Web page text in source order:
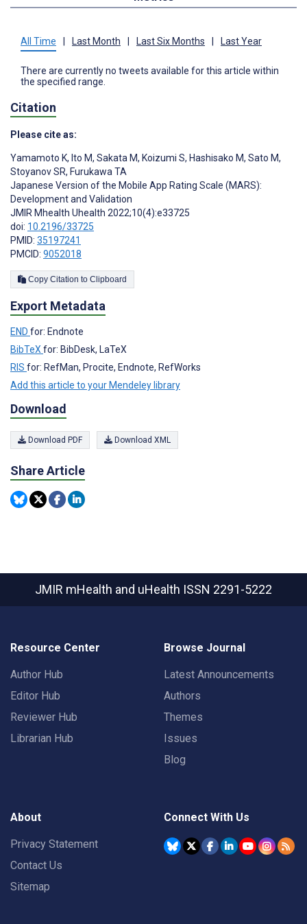
All Time Last Month Last Six Months Last Year
There are currently no tweets available for this article within
the specified range.
Citation
Please cite as:
Yamamoto K, Ito M, Sakata M, Koizumi S, Hashisako M, Sato M,
Stoyanov SR, Furukawa TA
Japanese Version of the Mobile App Rating Scale (MARS):
Development and Validation
JMIR Mhealth Uhealth 2022;10(4):e33725
doi: 10.2196/33725
PMID: 35197241
PMCID: 9052018
Copy Citation to Clipboard
Export Metadata
END for: Endnote
BibTeXfor: BibDesk, LaTeX
RIS for: RefMan, Procite, Endnote, RefWorks
Add this article to your Mendeley library
Download
Download PDF Download XML
Share Article
JMIR mHealth and uHealth ISSN 2291-5222
Resource Center
Author Hub
Editor Hub
Reviewer Hub
Librarian Hub
Browse Journal
Latest Announcements
Authors
Themes
Issues
Blog
About
Privacy Statement
Contact Us
Sitemap
Connect With Us